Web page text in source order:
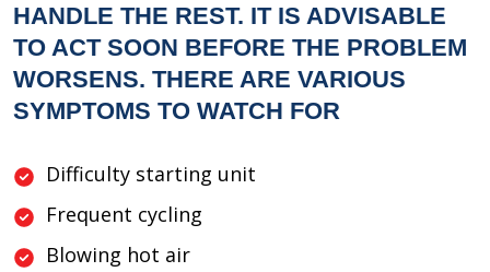
HANDLE THE REST. IT IS ADVISABLE
TO ACT SOON BEFORE THE PROBLEM
WORSENS. THERE ARE VARIOUS
SYMPTOMS TO WATCH FOR
Difficulty starting unit
Frequent cycling
Blowing hot air